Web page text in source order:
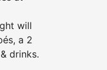
will
a 2
drinks.